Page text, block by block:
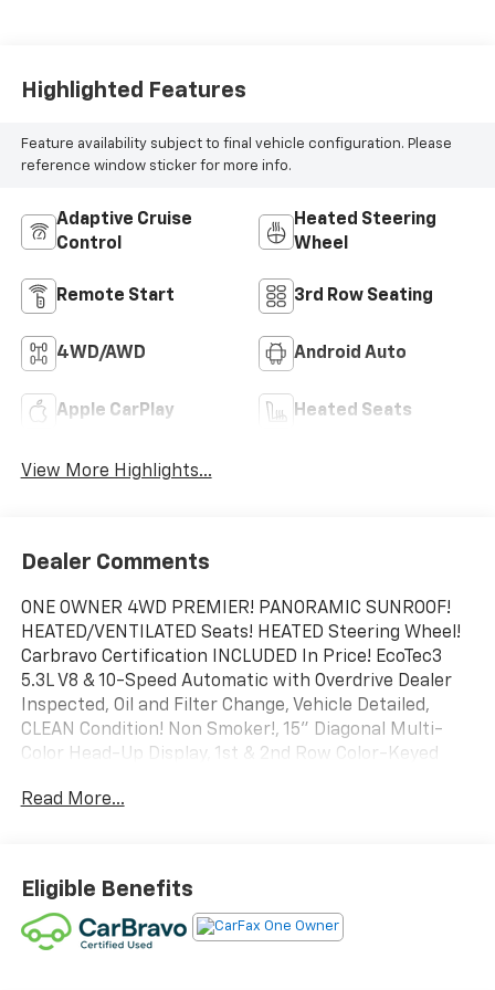
Highlighted Features
Feature availability subject to final vehicle configuration. Please
reference window sticker for more info.
Adaptive Cruise
Control
Heated Steering
Wheel
Remote Start 3rd Row Seating
4WD/AWD Android Auto
Apple CarPlay Heated Seats
View More Highlights...
Dealer Comments
ONE OWNER 4WD PREMIER! PANORAMIC SUNROOF!
HEATED/VENTILATED Seats! HEATED Steering Wheel!
Carbravo Certification INCLUDED In Price! EcoTec3
5.3L V8 & 10-Speed Automatic with Overdrive Dealer
Inspected, Oil and Filter Change, Vehicle Detailed,
CLEAN Condition! Non Smoker!, 15" Diagonal Multi-
Color Head-Up Display, 1st & 2nd Row Color-Keyed
AutoTrac Transfer Case, 3rd Row 60/40 Power-Folding
Sys Ft, Bright Front & Rear Door Sill Plates, Chrome
Door Handles w/Body-Color Strip, Chrome Mirror
Caps, Color-Keyed Carpeting Floor Covering, Driver &
Front Outboard Passenger Airbags, Dual Exhaust
Read More...
Eligible Benefits